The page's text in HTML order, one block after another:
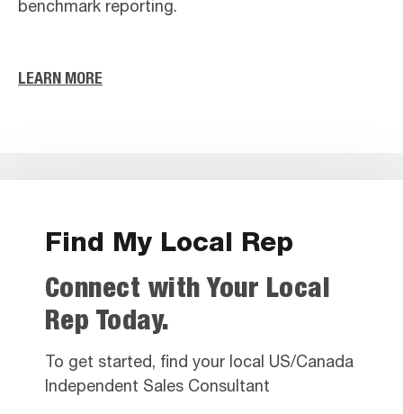
benchmark reporting.
LEARN MORE
Find My Local Rep
Connect with Your Local
Rep Today.
To get started, find your local US/Canada
Independent Sales Consultant